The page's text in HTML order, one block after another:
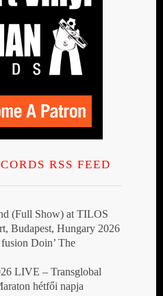
RSS FEED
(Full Show) at TILOS
Budapest, Hungary 2026
Doin’ The
LIVE – Transglobal
hétfői napja